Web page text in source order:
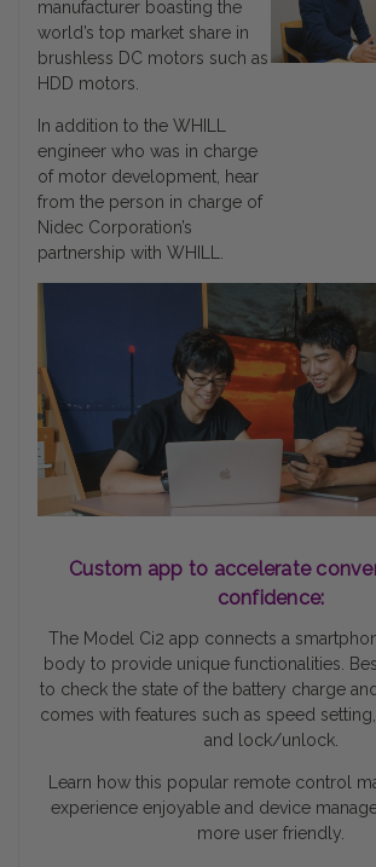
manufacturer boasting the
world’s top market share in
brushless DC motors such as
HDD motors.
In addition to the WHILL
engineer who was in charge
of motor development, hear
from the person in charge of
Nidec Corporation’s
partnership with WHILL.
Custom app to accelerate
confidence:
The Model Ci2 app connects a
body to provide unique functionalities.
to check the state of the battery charge
comes with features such as speed
and lock/unlock.
Learn how this popular remote control
experience enjoyable and device
more user friendly.